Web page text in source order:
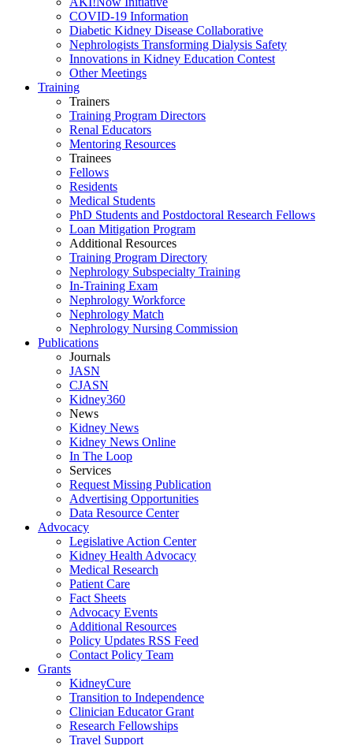
COVID-19 Information
Diabetic Kidney Disease Collaborative
Nephrologists Transforming Dialysis Safety
Innovations in Kidney Education Contest
Other Meetings
Training
Trainers
Training Program Directors
Renal Educators
Mentoring Resources
Trainees
Fellows
Residents
Medical Students
PhD Students and Postdoctoral Research Fellows
Loan Mitigation Program
Additional Resources
Training Program Directory
Nephrology Subspecialty Training
In-Training Exam
Nephrology Workforce
Nephrology Match
Nephrology Nursing Commission
Publications
Journals
JASN
CJASN
Kidney360
News
Kidney News
Kidney News Online
In The Loop
Services
Request Missing Publication
Advertising Opportunities
Data Resource Center
Advocacy
Legislative Action Center
Kidney Health Advocacy
Medical Research
Patient Care
Fact Sheets
Advocacy Events
Additional Resources
Policy Updates RSS Feed
Contact Policy Team
Grants
KidneyCure
Transition to Independence
Clinician Educator Grant
Research Fellowships
Travel Support